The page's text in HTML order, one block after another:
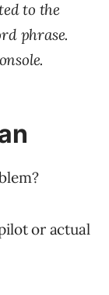
to the
phrase.
or actual